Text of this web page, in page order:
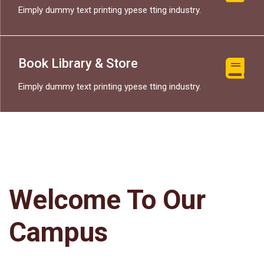
Eimply dummy text printing ypese tting industry.
Book Library & Store
Eimply dummy text printing ypese tting industry.
Welcome To Our
Campus